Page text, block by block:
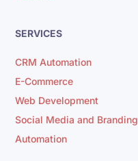
SERVICES
CRM Automation
E-Commerce
Web Development
Social Media and Branding
Automation